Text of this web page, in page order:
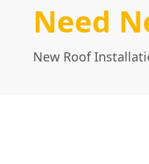
Need
New Roof